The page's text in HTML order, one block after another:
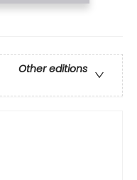
Other editions